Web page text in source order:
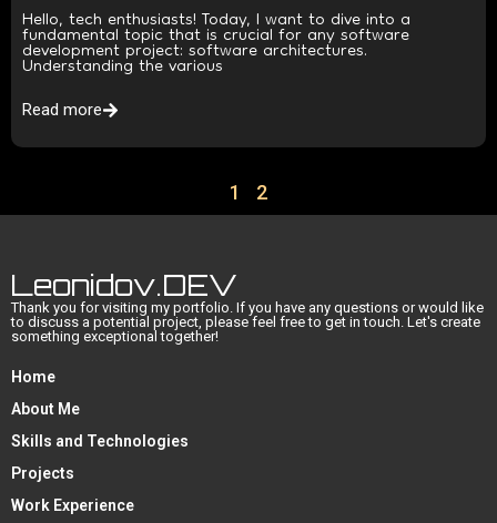
Hello, tech enthusiasts! Today, I want to dive into a
fundamental topic that is crucial for any software
development project: software architectures.
Understanding the various
Read more
1 2
Leonidov.DEV
Thank you for visiting my portfolio. If you have any questions or would like
to discuss a potential project, please feel free to get in touch. Let's create
something exceptional together!
Home
About Me
Skills and Technologies
Projects
Work Experience